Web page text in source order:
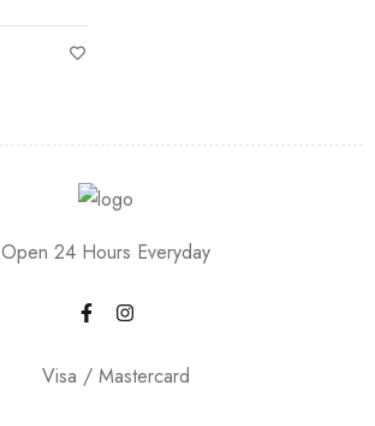
Open 24 Hours Everyday